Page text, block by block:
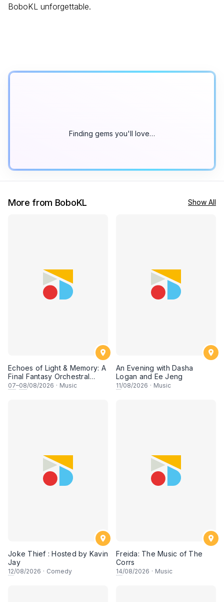
BoboKL unforgettable.
Finding gems you'll love…
More from BoboKL Show All
Echoes of Light & Memory: A
Final Fantasy Orchestral
Journey, Chapter 1
07–08/08/2026 · Music
An Evening with Dasha
Logan and Ee Jeng
11/08/2026 · Music
Joke Thief : Hosted by Kavin
Jay
12/08/2026 · Comedy
Freida: The Music of The
Corrs
14/08/2026 · Music